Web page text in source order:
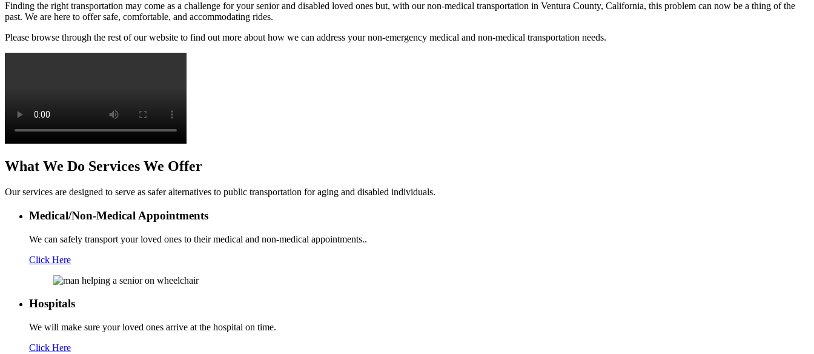
Finding the right transportation may come as a challenge for your senior and disabled loved ones but, with our non-medical transportation in Ventura County, California, this problem can now be a thing of the
past. We are here to offer safe, comfortable, and accommodating rides.
Please browse through the rest of our website to find out more about how we can address your non-emergency medical and non-medical transportation needs.
What We Do Services We Offer
Our services are designed to serve as safer alternatives to public transportation for aging and disabled individuals.
Medical/Non-Medical Appointments
We can safely transport your loved ones to their medical and non-medical appointments..
Click Here
Hospitals
We will make sure your loved ones arrive at the hospital on time.
Click Here